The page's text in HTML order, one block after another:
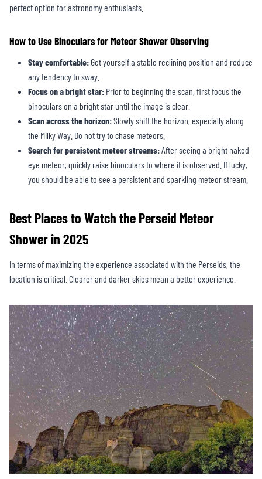
perfect option for astronomy enthusiasts.
How to Use Binoculars for Meteor Shower Observing
Stay comfortable: Get yourself a stable reclining position and reduce
any tendency to sway.
Focus on a bright star: Prior to beginning the scan, first focus the
binoculars on a bright star until the image is clear.
Scan across the horizon:Slowly shift the horizon, especially along
the Milky Way. Do not try to chase meteors.
Search for persistent meteor streams:After seeing a bright naked-
eye meteor, quickly raise binoculars to where it is observed. If lucky,
you should be able to see a persistent and sparkling meteor stream.
Best Places to Watch the Perseid Meteor
Shower in 2025
In terms of maximizing the experience associated with the Perseids, the
location is critical. Clearer and darker skies mean a better experience.